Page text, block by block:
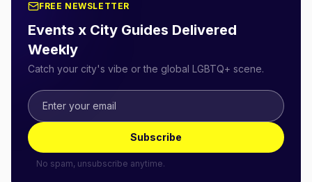
FREE NEWSLETTER
Events x City Guides Delivered
Weekly
Catch your city's vibe or the global LGBTQ+ scene.
Subscribe
No spam, unsubscribe anytime.